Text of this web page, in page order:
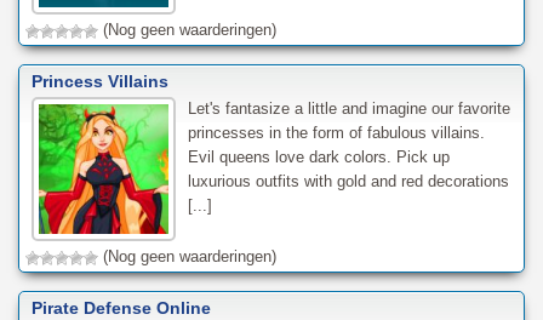
(Nog geen waarderingen)
Princess Villains
Let's fantasize a little and imagine our favorite
princesses in the form of fabulous villains.
Evil queens love dark colors. Pick up
luxurious outfits with gold and red decorations
[...]
(Nog geen waarderingen)
Pirate Defense Online